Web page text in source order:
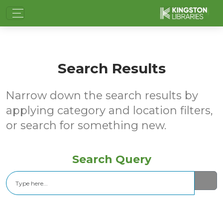
Search Results
Narrow down the search results by
applying category and location filters,
or search for something new.
Search Query
Search